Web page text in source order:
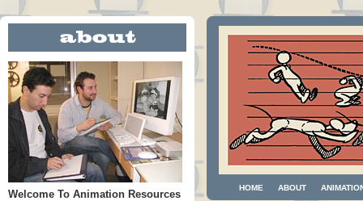
Welcome To Animation Resources
HOME ABOUT